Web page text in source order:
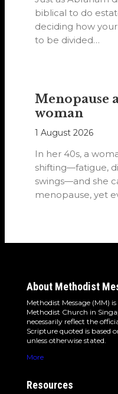
biblical to do
deciding how
to be divided…
Menopause
woman
1 August 2026
In her 40s, a
shifting—fatigue,
swings—and she
menopause, yet
About Methodist
Methodist Message (MM)
Methodist Church in
necessarily reflect the
Scripture quoted is based
unless otherwise stated.
More
Resources